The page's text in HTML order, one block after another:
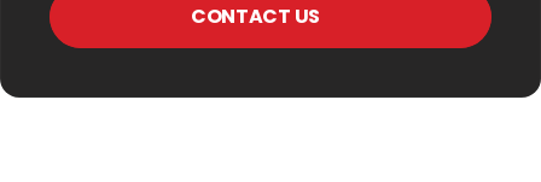
CONTACT US